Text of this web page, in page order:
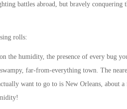
battles abroad, but bravely conquering
rolls:
the humidity, the presence of every bug
far-from-everything town. The
want to go to is New Orleans, about